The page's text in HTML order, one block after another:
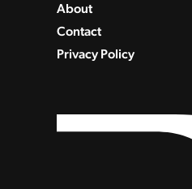
About
Contact
Privacy Policy